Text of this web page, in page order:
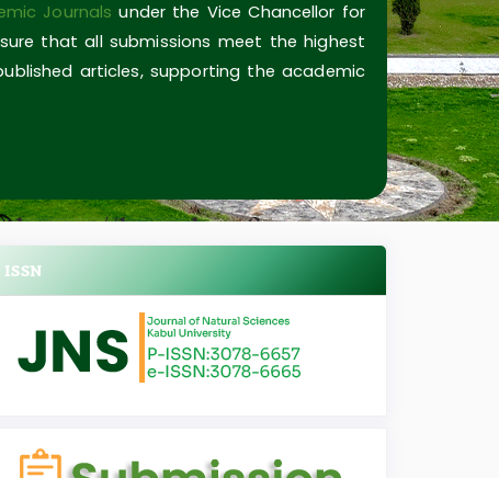
Journals under the Vice Chancellor for
that all submissions meet the highest
articles, supporting the academic
ISSN